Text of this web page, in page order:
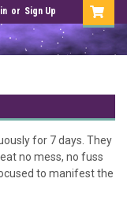
or Sign Up
for 7 days. They
no mess, no fuss
to manifest the